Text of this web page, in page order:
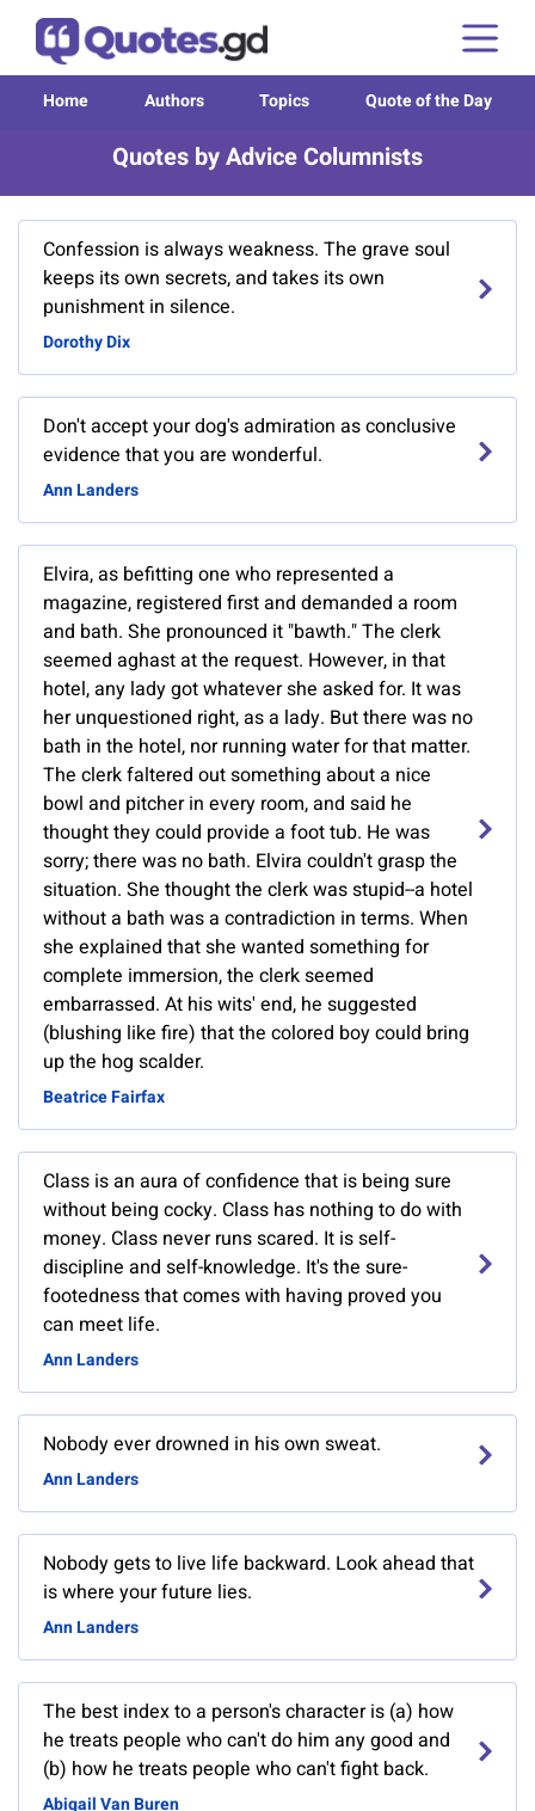
Home Authors Topics Quote of the Day
Quotes by Advice Columnists
Confession is always weakness. The grave soul
keeps its own secrets, and takes its own
punishment in silence.
Dorothy Dix
Don't accept your dog's admiration as conclusive
evidence that you are wonderful.
Ann Landers
Elvira, as befitting one who represented a
magazine, registered first and demanded a room
and bath. She pronounced it "bawth." The clerk
seemed aghast at the request. However, in that
hotel, any lady got whatever she asked for. It was
her unquestioned right, as a lady. But there was no
bath in the hotel, nor running water for that matter.
The clerk faltered out something about a nice
bowl and pitcher in every room, and said he
thought they could provide a foot tub. He was
sorry; there was no bath. Elvira couldn't grasp the
situation. She thought the clerk was stupid--a hotel
without a bath was a contradiction in terms. When
she explained that she wanted something for
complete immersion, the clerk seemed
embarrassed. At his wits' end, he suggested
(blushing like fire) that the colored boy could bring
up the hog scalder.
Beatrice Fairfax
Class is an aura of confidence that is being sure
without being cocky. Class has nothing to do with
money. Class never runs scared. It is self-
discipline and self-knowledge. It's the sure-
footedness that comes with having proved you
can meet life.
Ann Landers
Nobody ever drowned in his own sweat.
Ann Landers
Nobody gets to live life backward. Look ahead that
is where your future lies.
Ann Landers
The best index to a person's character is (a) how
he treats people who can't do him any good and
(b) how he treats people who can't fight back.
Abigail Van Buren